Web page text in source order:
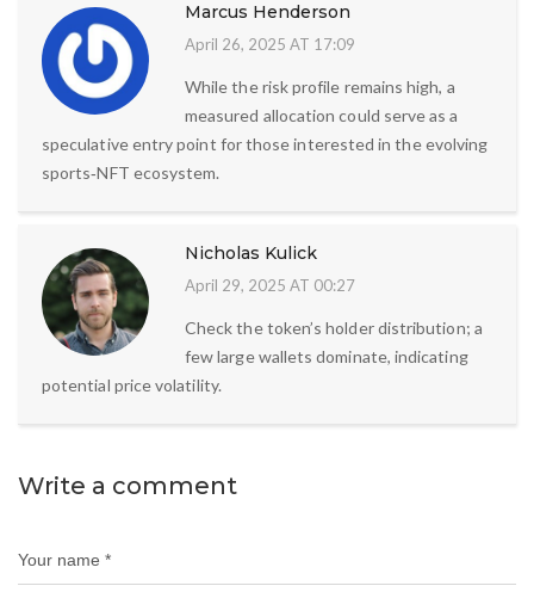
Marcus Henderson
April 26, 2025 AT 17:09
While the risk profile remains high, a
measured allocation could serve as a
speculative entry point for those interested in the evolving
sports‑NFT ecosystem.
Nicholas Kulick
April 29, 2025 AT 00:27
Check the token’s holder distribution; a
few large wallets dominate, indicating
potential price volatility.
Write a comment